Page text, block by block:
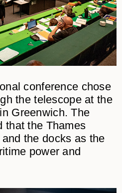
conference chose
the telescope at the
Greenwich. The
that the Thames
the docks as the
power and